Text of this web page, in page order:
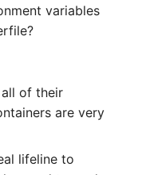
variables
of their
are very
lifeline to